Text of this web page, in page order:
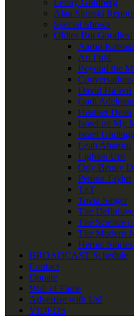
Lenny Goldberg
Alan Skorski
Special Shows
Oldies But Goodies!
Aaron
Ari Fuld
Beyond the
David Ha’ivri
Gadi Adelman
Heather Dean
Israel on My
Israel
Leah Aharoni
Lighten Up!
Orly Benny
Penina Taylor
TnT
Tovia Singer
The
The Science
The Modern
Heroic Stories
BROADCAST Schedule
Contact
Donate
Wall of Fame
Advertise with Us!
VIDEOS